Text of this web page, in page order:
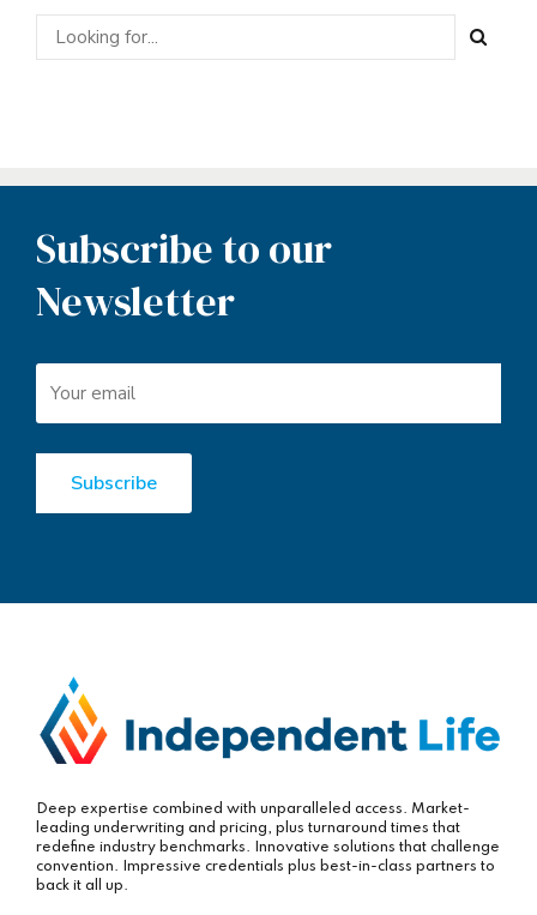
Subscribe to our
Newsletter
Deep expertise combined with unparalleled access. Market-
leading underwriting and pricing, plus turnaround times that
redefine industry benchmarks. Innovative solutions that challenge
convention. Impressive credentials plus best-in-class partners to
back it all up.